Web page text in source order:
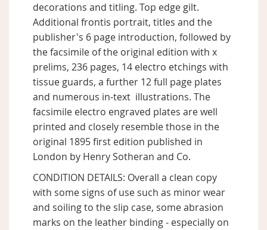
decorations and titling. Top edge gilt.
Additional frontis portrait, titles and the
publisher's 6 page introduction, followed by
the facsimile of the original edition with x
prelims, 236 pages, 14 electro etchings with
tissue guards, a further 12 full page plates
and numerous in-text illustrations. The
facsimile electro engraved plates are well
printed and closely resemble those in the
original 1895 first edition published in
London by Henry Sotheran and Co.
CONDITION DETAILS: Overall a clean copy
with some signs of use such as minor wear
and soiling to the slip case, some abrasion
marks on the leather binding - especially on